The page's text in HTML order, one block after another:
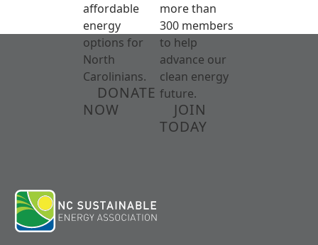
affordable
energy
options for
North
Carolinians.
DONATE
NOW
more than
300 members
to help
advance our
clean energy
future.
JOIN
TODAY